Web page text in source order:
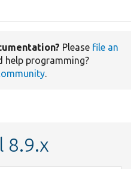
Please file an
help programming?
.
8.9.x